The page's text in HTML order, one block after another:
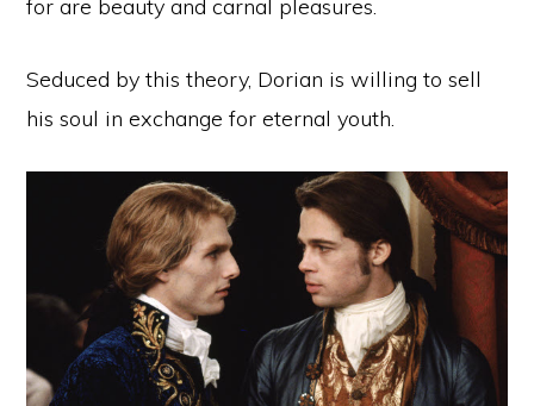
for are beauty and carnal pleasures.
Seduced by this theory, Dorian is willing to sell
his soul in exchange for eternal youth.